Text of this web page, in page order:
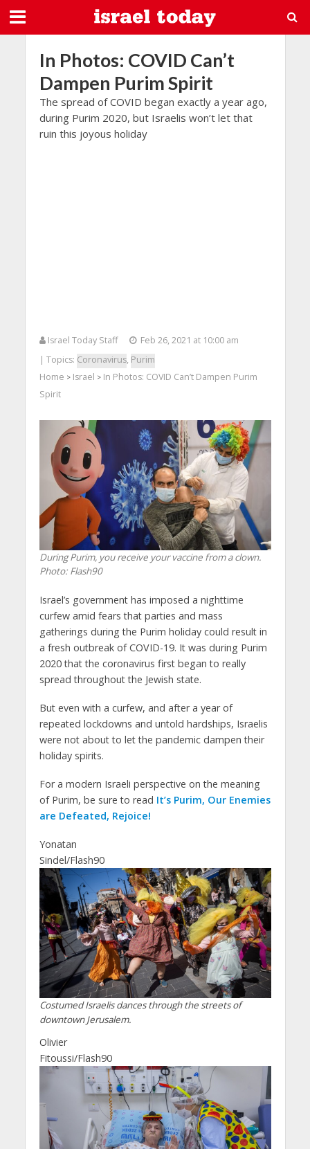
In Photos: COVID Can’t
Dampen Purim Spirit
The spread of COVID began exactly a year ago,
during Purim 2020, but Israelis won’t let that
ruin this joyous holiday
Israel Today Staff
Feb 26, 2021 at 10:00 am
| Topics: Coronavirus, Purim
Home > Israel > In Photos: COVID Can’t Dampen Purim
Spirit
During Purim, you receive your vaccine from a clown.
Photo: Flash90
Israel’s government has imposed a nighttime
curfew amid fears that parties and mass
gatherings during the Purim holiday could result in
a fresh outbreak of COVID-19. It was during Purim
2020 that the coronavirus first began to really
spread throughout the Jewish state.
But even with a curfew, and after a year of
repeated lockdowns and untold hardships, Israelis
were not about to let the pandemic dampen their
holiday spirits.
For a modern Israeli perspective on the meaning
of Purim, be sure to read It’s Purim, Our Enemies
are Defeated, Rejoice!
Yonatan
Sindel/Flash90
Costumed Israelis dances through the streets of
downtown Jerusalem.
Olivier
Fitoussi/Flash90